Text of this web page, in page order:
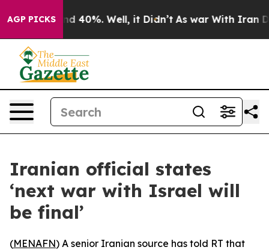
AGP PICKS
Around 40%. Well, it Didn’t As war With Iran
Iranian official states
‘next war with Israel will
be final’
(MENAFN) A senior Iranian source has told RT that